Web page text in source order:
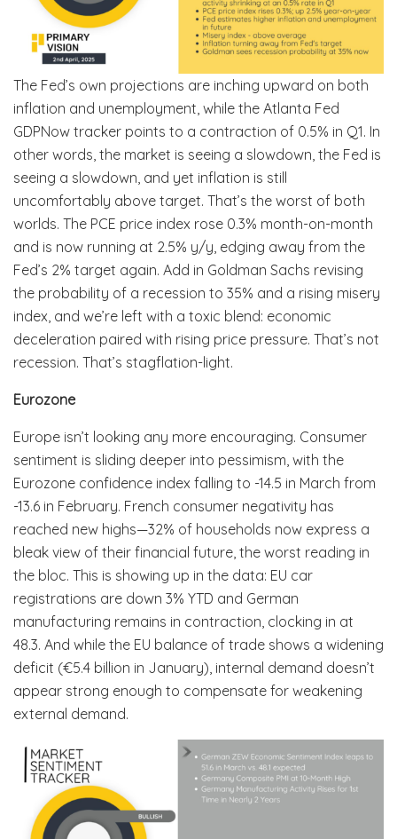
The Fed’s own projections are inching upward on both
inflation and unemployment, while the Atlanta Fed
GDPNow tracker points to a contraction of 0.5% in Q1. In
other words, the market is seeing a slowdown, the Fed is
seeing a slowdown, and yet inflation is still
uncomfortably above target. That’s the worst of both
worlds. The PCE price index rose 0.3% month-on-month
and is now running at 2.5% y/y, edging away from the
Fed’s 2% target again. Add in Goldman Sachs revising
the probability of a recession to 35% and a rising misery
index, and we’re left with a toxic blend: economic
deceleration paired with rising price pressure. That’s not
recession. That’s stagflation-light.
Eurozone
Europe isn’t looking any more encouraging. Consumer
sentiment is sliding deeper into pessimism, with the
Eurozone confidence index falling to -14.5 in March from
-13.6 in February. French consumer negativity has
reached new highs—32% of households now express a
bleak view of their financial future, the worst reading in
the bloc. This is showing up in the data: EU car
registrations are down 3% YTD and German
manufacturing remains in contraction, clocking in at
48.3. And while the EU balance of trade shows a widening
deficit (€5.4 billion in January), internal demand doesn’t
appear strong enough to compensate for weakening
external demand.